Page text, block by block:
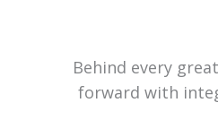
Behind every
forward with